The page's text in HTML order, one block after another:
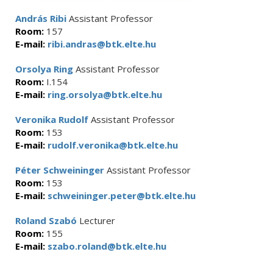
András Ribi Assistant Professor
Room: 157
E-mail: ribi.andras@btk.elte.hu
Orsolya Ring Assistant Professor
Room: I.154
E-mail: ring.orsolya@btk.elte.hu
Veronika Rudolf Assistant Professor
Room: 153
E-mail: rudolf.veronika@btk.elte.hu
Péter Schweininger Assistant Professor
Room: 153
E-mail: schweininger.peter@btk.elte.hu
Roland Szabó Lecturer
Room: 155
E-mail: szabo.roland@btk.elte.hu